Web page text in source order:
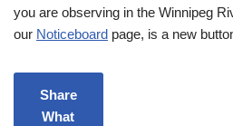
you are observing in the Winnipeg
our Noticeboard page, is a new
Share
What